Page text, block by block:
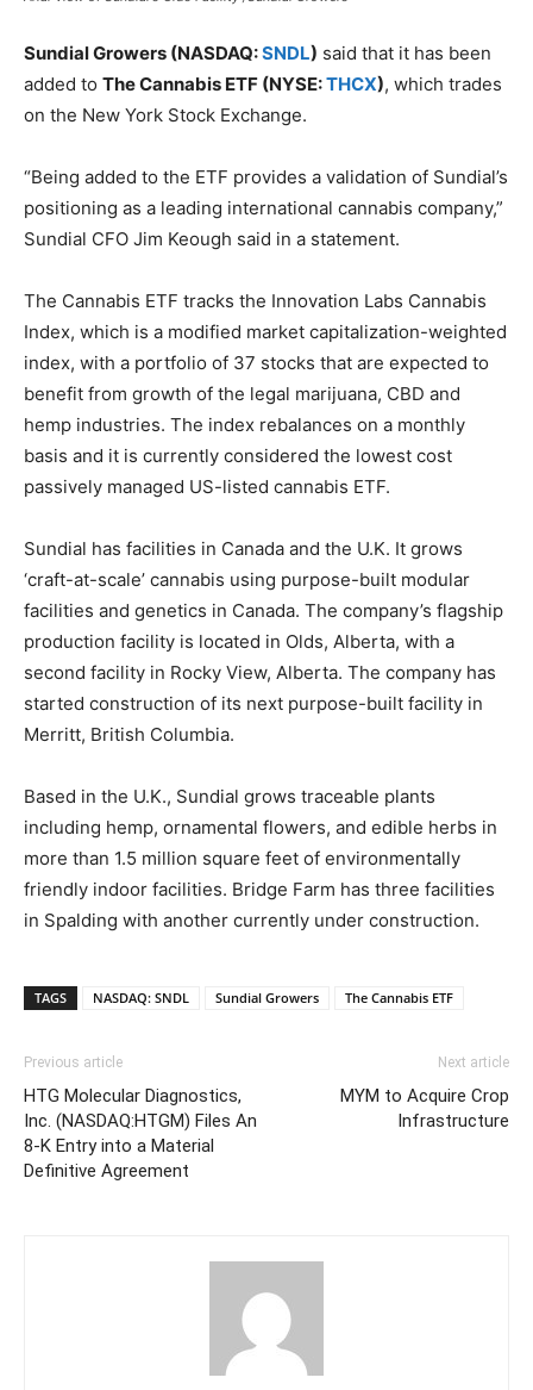
Sundial Growers (NASDAQ:SNDL) said that it has been
added to The Cannabis ETF (NYSE:THCX), which trades
on the New York Stock Exchange.
“Being added to the ETF provides a validation of Sundial’s
positioning as a leading international cannabis company,”
Sundial CFO Jim Keough said in a statement.
The Cannabis ETF tracks the Innovation Labs Cannabis
Index, which is a modified market capitalization-weighted
index, with a portfolio of 37 stocks that are expected to
benefit from growth of the legal marijuana, CBD and
hemp industries. The index rebalances on a monthly
basis and it is currently considered the lowest cost
passively managed US-listed cannabis ETF.
Sundial has facilities in Canada and the U.K. It grows
‘craft-at-scale’ cannabis using purpose-built modular
facilities and genetics in Canada. The company’s flagship
production facility is located in Olds, Alberta, with a
second facility in Rocky View, Alberta. The company has
started construction of its next purpose-built facility in
Merritt, British Columbia.
Based in the U.K., Sundial grows traceable plants
including hemp, ornamental flowers, and edible herbs in
more than 1.5 million square feet of environmentally
friendly indoor facilities. Bridge Farm has three facilities
in Spalding with another currently under construction.
TAGS NASDAQ: SNDL Sundial Growers The Cannabis ETF
Previous article
HTG Molecular Diagnostics,
Inc. (NASDAQ:HTGM) Files An
8-K Entry into a Material
Definitive Agreement
Next article
MYM to Acquire Crop
Infrastructure